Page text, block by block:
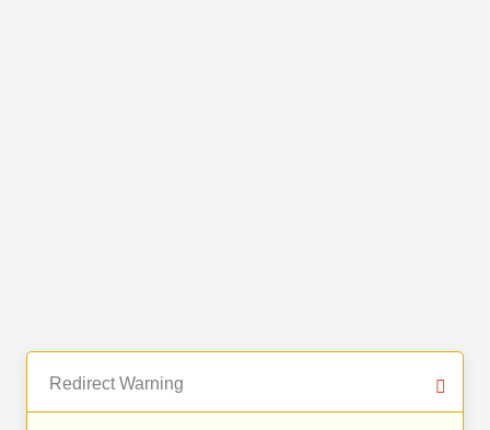
Redirect Warning